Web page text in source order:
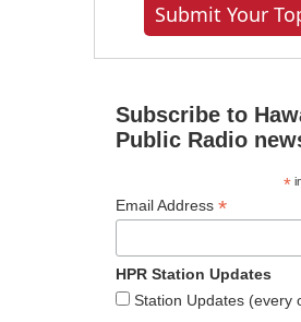
Submit Your
Subscribe to
Public Radio
*
Email Address *
HPR Station Updates
Station Updates (every